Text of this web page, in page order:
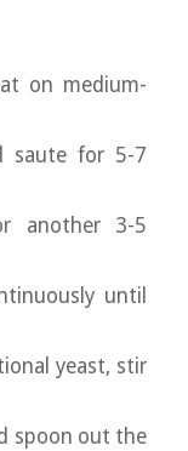
on medium-
saute for 5-7
another 3-5
until
yeast, stir
spoon out the